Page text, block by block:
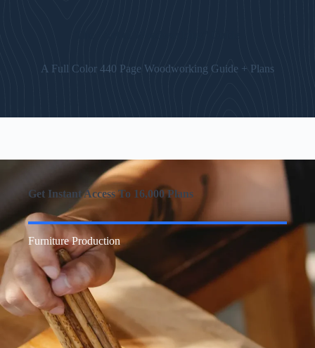
A Full Color 440 Page Woodworking Guide + Plans
Get Instant Access To 16,000 Plans
Furniture Production